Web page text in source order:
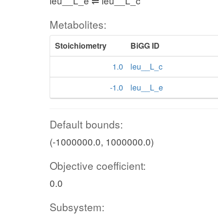
Metabolites:
Stoichiometry BiGG ID
1.0
leu__L_c
-1.0
leu__L_e
Default bounds:
(-1000000.0, 1000000.0)
Objective coefficient:
0.0
Subsystem: